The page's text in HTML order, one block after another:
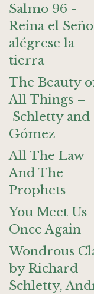
Salmo 96 -
Reina el
alégrese la
tierra
The Beauty
All Things –
Schletty and
Gómez
All The Law
And The
Prophets
You Meet Us
Once Again
Wondrous
by Richard
Schletty,